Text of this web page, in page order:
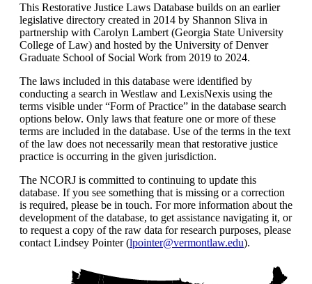
This Restorative Justice Laws Database builds on an earlier
legislative directory created in 2014 by Shannon Sliva in
partnership with Carolyn Lambert (Georgia State University
College of Law) and hosted by the University of Denver
Graduate School of Social Work from 2019 to 2024.
The laws included in this database were identified by
conducting a search in Westlaw and LexisNexis using the
terms visible under “Form of Practice” in the database search
options below. Only laws that feature one or more of these
terms are included in the database. Use of the terms in the text
of the law does not necessarily mean that restorative justice
practice is occurring in the given jurisdiction.
The NCORJ is committed to continuing to update this
database. If you see something that is missing or a correction
is required, please be in touch. For more information about the
development of the database, to get assistance navigating it, or
to request a copy of the raw data for research purposes, please
contact Lindsey Pointer (lpointer@vermontlaw.edu).